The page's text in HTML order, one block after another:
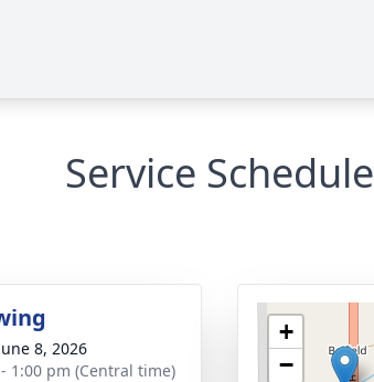
Service Schedule
8, 2026
1:00 pm (Central time)
+
−